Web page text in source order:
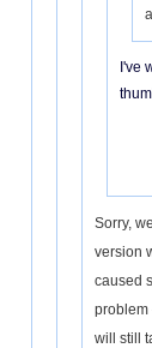
I've
Sorry,
version
caused
problem
will still